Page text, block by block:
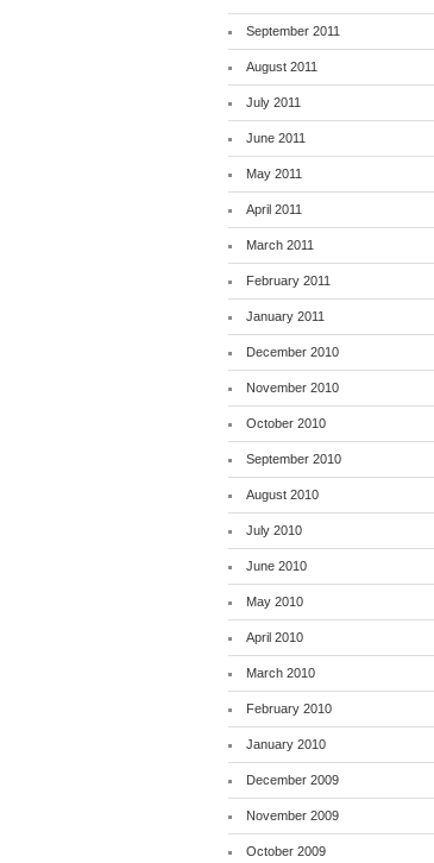
September 2011
August 2011
July 2011
June 2011
May 2011
April 2011
March 2011
February 2011
January 2011
December 2010
November 2010
October 2010
September 2010
August 2010
July 2010
June 2010
May 2010
April 2010
March 2010
February 2010
January 2010
December 2009
November 2009
October 2009